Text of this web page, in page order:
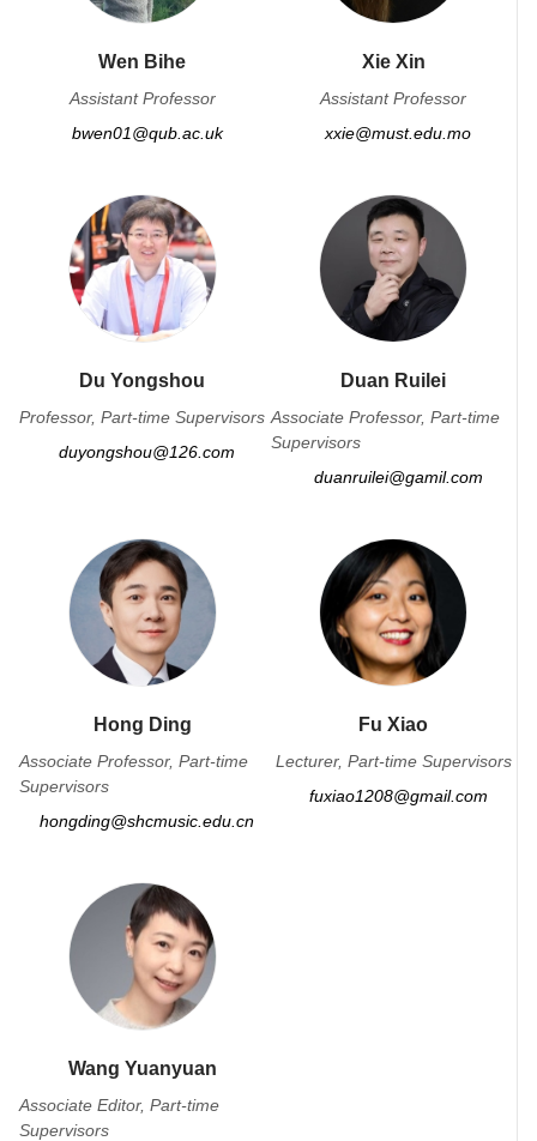
Wen Bihe
Assistant Professor
bwen01@qub.ac.uk
Xie Xin
Assistant Professor
xxie@must.edu.mo
Du Yongshou
Professor, Part-time Supervisors
duyongshou@126.com
Duan Ruilei
Associate Professor, Part-time
Supervisors
duanruilei@gamil.com
Hong Ding
Associate Professor, Part-time
Supervisors
hongding@shcmusic.edu.cn
Fu Xiao
Lecturer, Part-time Supervisors
fuxiao1208@gmail.com
Wang Yuanyuan
Associate Editor, Part-time
Supervisors